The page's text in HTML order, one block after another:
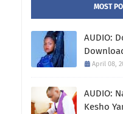
MOST
AUDIO:
April 08,
AUDIO:
Kesho